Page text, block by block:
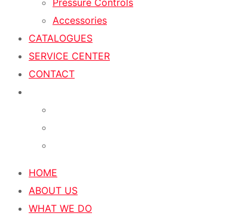
Accessories
CATALOGUES
SERVICE CENTER
CONTACT
HOME
ABOUT US
WHAT WE DO